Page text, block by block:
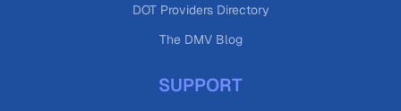
DOT Providers Directory
The DMV Blog
SUPPORT